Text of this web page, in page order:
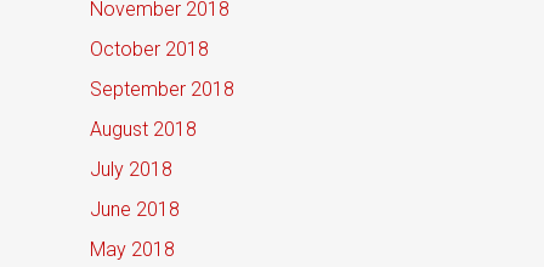
November 2018
October 2018
September 2018
August 2018
July 2018
June 2018
May 2018